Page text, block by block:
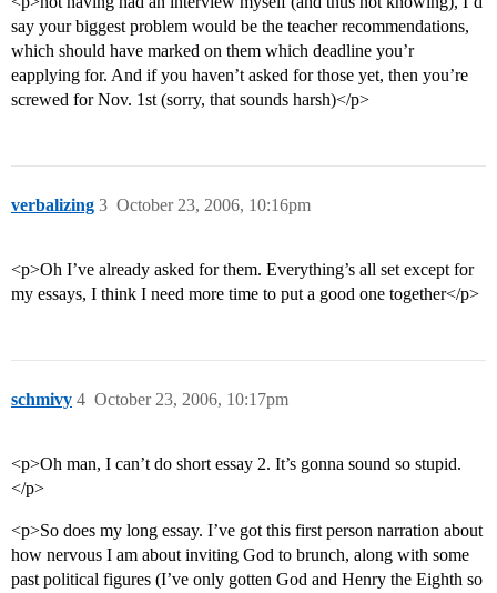
say your biggest problem would be the teacher recommendations,
which should have marked on them which deadline you’r
eapplying for. And if you haven’t asked for those yet, then you’re
screwed for Nov. 1st (sorry, that sounds harsh)</p>
verbalizing October 23, 2006, 10:16pm
3
<p>Oh I’ve already asked for them. Everything’s all set except for
my essays, I think I need more time to put a good one together</p>
schmivy October 23, 2006, 10:17pm
4
<p>Oh man, I can’t do short essay 2. It’s gonna sound so stupid.
</p>
<p>So does my long essay. I’ve got this first person narration about
how nervous I am about inviting God to brunch, along with some
past political figures (I’ve only gotten God and Henry the Eighth so